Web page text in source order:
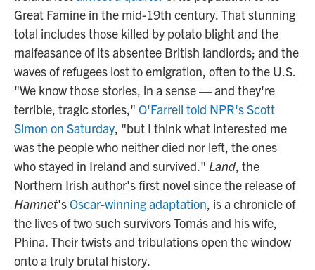
Great Famine in the mid-19th century. That stunning
total includes those killed by potato blight and the
malfeasance of its absentee British landlords; and the
waves of refugees lost to emigration, often to the U.S.
"We know those stories, in a sense — and they're
terrible, tragic stories," O'Farrell told NPR's Scott
Simon on Saturday, "but I think what interested me
was the people who neither died nor left, the ones
who stayed in Ireland and survived." Land, the
Northern Irish author's first novel since the release of
Hamnet'sOscar-winning adaptation, is a chronicle of
the lives of two such survivors Tomás and his wife,
Phina. Their twists and tribulations open the window
onto a truly brutal history.